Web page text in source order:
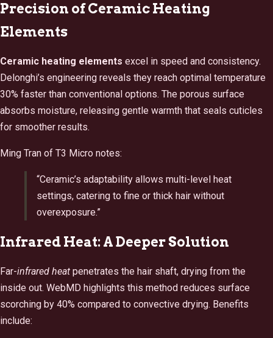
Precision of Ceramic Heating
Elements
Ceramic heating elements excel in speed and consistency.
Delonghi’s engineering reveals they reach optimal temperature
30% faster than conventional options. The porous surface
absorbs moisture, releasing gentle warmth that seals cuticles
for smoother results.
Ming Tran of T3 Micro notes:
“Ceramic’s adaptability allows multi-level heat
settings, catering to fine or thick hair without
overexposure.”
Infrared Heat: A Deeper Solution
Far-infrared heat penetrates the hair shaft, drying from the
inside out. WebMD highlights this method reduces surface
scorching by 40% compared to convective drying. Benefits
include: